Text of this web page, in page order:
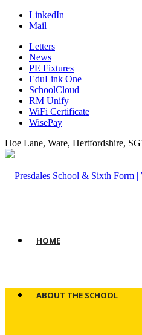
LinkedIn
Mail
Letters
News
PE Fixtures
EduLink One
SchoolCloud
RM Unify
WiFi Certificate
WisePay
Hoe Lane, Ware, Hertfordshire,
HOME
ABOUT THE SCHOOL